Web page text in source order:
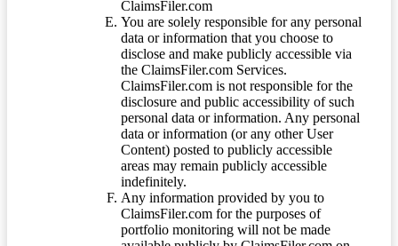
ClaimsFiler.com
You are solely responsible for any personal
data or information that you choose to
disclose and make publicly accessible via
the ClaimsFiler.com Services.
ClaimsFiler.com is not responsible for the
disclosure and public accessibility of such
personal data or information. Any personal
data or information (or any other User
Content) posted to publicly accessible
areas may remain publicly accessible
indefinitely.
Any information provided by you to
ClaimsFiler.com for the purposes of
portfolio monitoring will not be made